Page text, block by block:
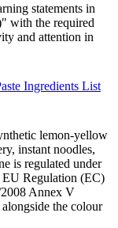
statements in
with the required
and attention in
Ingredients List
lemon-yellow
instant noodles,
is regulated under
EU Regulation (EC)
Annex V
the colour